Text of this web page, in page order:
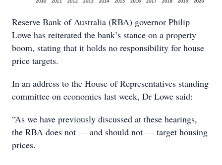
Reserve Bank of Australia (RBA) governor Philip
Lowe has reiterated the bank’s stance on a property
boom, stating that it holds no responsibility for house
price targets.
In an address to the House of Representatives standing
committee on economics last week, Dr Lowe said:
“As we have previously discussed at these hearings,
the RBA does not — and should not — target housing
prices.